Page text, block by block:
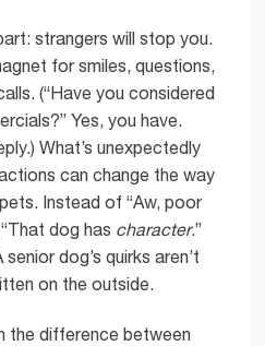
strangers will stop you.
for smiles, questions,
(“Have you considered
Yes, you have.
What’s unexpectedly
can change the way
Instead of “Aw, poor
dog has character.”
dog’s quirks aren’t
on the outside.
the difference between